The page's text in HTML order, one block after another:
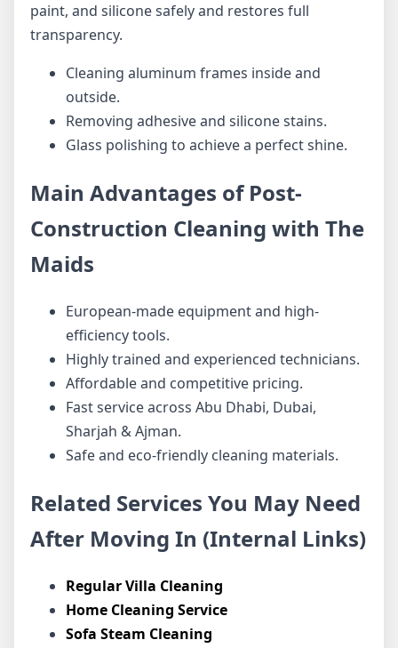
paint, and silicone safely and restores full
transparency.
Cleaning aluminum frames inside and
outside.
Removing adhesive and silicone stains.
Glass polishing to achieve a perfect shine.
Main Advantages of Post-
Construction Cleaning with The
Maids
European-made equipment and high-
efficiency tools.
Highly trained and experienced technicians.
Affordable and competitive pricing.
Fast service across Abu Dhabi, Dubai,
Sharjah & Ajman.
Safe and eco-friendly cleaning materials.
Related Services You May Need
After Moving In (Internal Links)
Regular Villa Cleaning
Home Cleaning Service
Sofa Steam Cleaning